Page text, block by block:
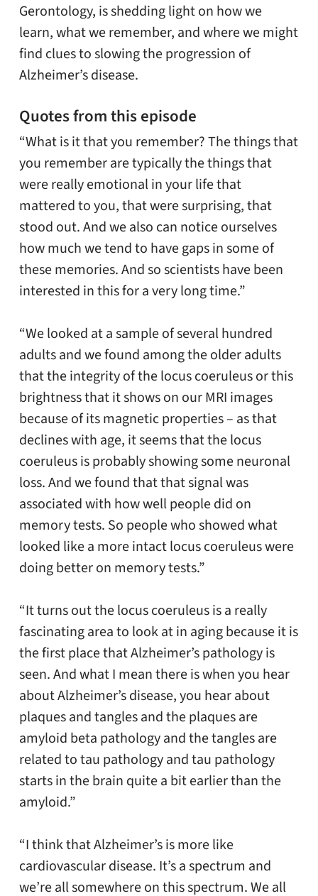
Gerontology, is shedding light on how we
learn, what we remember, and where we might
find clues to slowing the progression of
Alzheimer’s disease.
Quotes from this episode
“What is it that you remember? The things that
you remember are typically the things that
were really emotional in your life that
mattered to you, that were surprising, that
stood out. And we also can notice ourselves
how much we tend to have gaps in some of
these memories. And so scientists have been
interested in this for a very long time.”
“We looked at a sample of several hundred
adults and we found among the older adults
that the integrity of the locus coeruleus or this
brightness that it shows on our MRI images
because of its magnetic properties – as that
declines with age, it seems that the locus
coeruleus is probably showing some neuronal
loss. And we found that that signal was
associated with how well people did on
memory tests. So people who showed what
looked like a more intact locus coeruleus were
doing better on memory tests.”
“It turns out the locus coeruleus is a really
fascinating area to look at in aging because it is
the first place that Alzheimer’s pathology is
seen. And what I mean there is when you hear
about Alzheimer’s disease, you hear about
plaques and tangles and the plaques are
amyloid beta pathology and the tangles are
related to tau pathology and tau pathology
starts in the brain quite a bit earlier than the
amyloid.”
“I think that Alzheimer’s is more like
cardiovascular disease. It’s a spectrum and
we’re all somewhere on this spectrum. We all